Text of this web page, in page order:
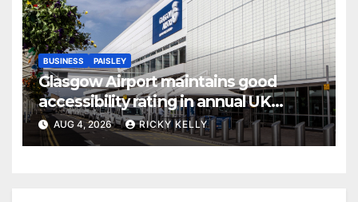
BUSINESS PAISLEY
Glasgow Airport maintains good
accessibility rating in annual UK
report
AUG 4, 2026 RICKY KELLY